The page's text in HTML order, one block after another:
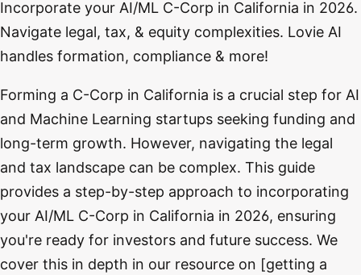
Incorporate your AI/ML C-Corp in California in 2026.
Navigate legal, tax, & equity complexities. Lovie AI
handles formation, compliance & more!
Forming a C-Corp in California is a crucial step for AI
and Machine Learning startups seeking funding and
long-term growth. However, navigating the legal
and tax landscape can be complex. This guide
provides a step-by-step approach to incorporating
your AI/ML C-Corp in California in 2026, ensuring
you're ready for investors and future success. We
cover this in depth in our resource on [getting a